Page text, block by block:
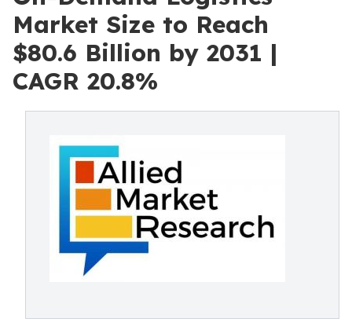
Market Size to Reach
$80.6 Billion by 2031 |
CAGR 20.8%